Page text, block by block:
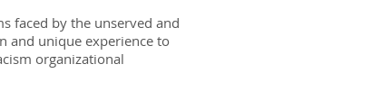
faced by the unserved and
and unique experience to
organizational